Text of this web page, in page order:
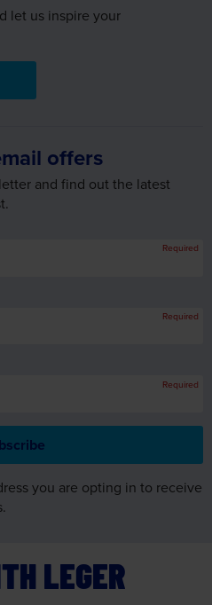
let us inspire your
offers
and find out the latest
Required
Required
Required
you are opting in to receive
LEGER